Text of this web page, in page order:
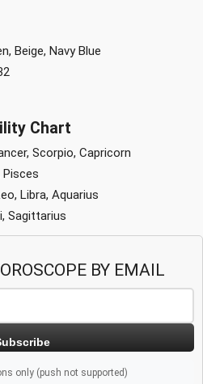
Beige, Navy Blue
Chart
Scorpio, Capricorn
Pisces
Libra, Aquarius
Sagittarius
BY EMAIL
only (push not supported)